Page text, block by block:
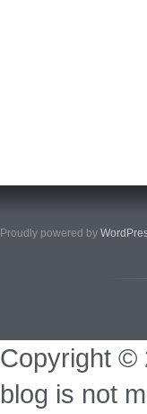
Proudly powered by
Copyright ©
blog is not